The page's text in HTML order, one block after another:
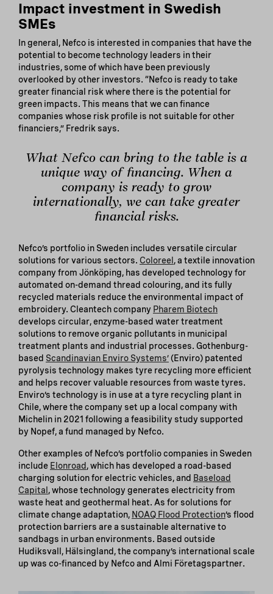
Impact investment in Swedish
SMEs
In general, Nefco is interested in companies that have the
potential to become technology leaders in their
industries, some of which have been previously
overlooked by other investors. “Nefco is ready to take
greater financial risk where there is the potential for
green impacts. This means that we can finance
companies whose risk profile is not suitable for other
financiers,” Fredrik says.
What Nefco can bring to the table is a
unique way of financing. When a
company is ready to grow
internationally, we can take greater
financial risks.
Nefco’s portfolio in Sweden includes versatile circular
solutions for various sectors. Coloreel , a textile innovation
company from Jönköping, has developed technology for
automated on-demand thread colouring, and its fully
recycled materials reduce the environmental impact of
embroidery. Cleantech company Pharem Biotech
develops circular, enzyme-based water treatment
solutions to remove organic pollutants in municipal
treatment plants and industrial processes. Gothenburg-
based Scandinavian Enviro Systems’(Enviro) patented
pyrolysis technology makes tyre recycling more efficient
and helps recover valuable resources from waste tyres.
Enviro’s technology is in use at a tyre recycling plant in
Chile, where the company set up a local company with
Michelin in 2021 following a feasibility study supported
by Nopef, a fund managed by Nefco.
Other examples of Nefco’s portfolio companies in Sweden
include Elonroad , which has developed a road-based
charging solution for electric vehicles, and Baseload
Capital , whose technology generates electricity from
waste heat and geothermal heat. As for solutions for
climate change adaptation, NOAQ Flood Protection’s flood
protection barriers are a sustainable alternative to
sandbags in urban environments. Based outside
Hudiksvall, Hälsingland, the company’s international scale
up was co-financed by Nefco and Almi Företagspartner.